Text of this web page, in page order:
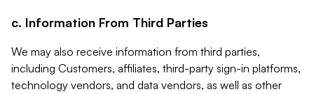
c. Information From Third Parties
We may also receive information from third parties,
including Customers, affiliates, third-party sign-in platforms,
technology vendors, and data vendors, as well as other